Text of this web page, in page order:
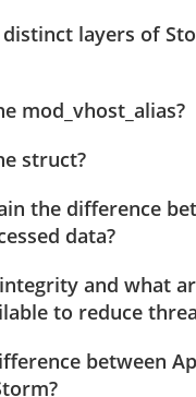
layers of
mod_vhost_alias?
struct?
the difference
data?
and what
to reduce
between